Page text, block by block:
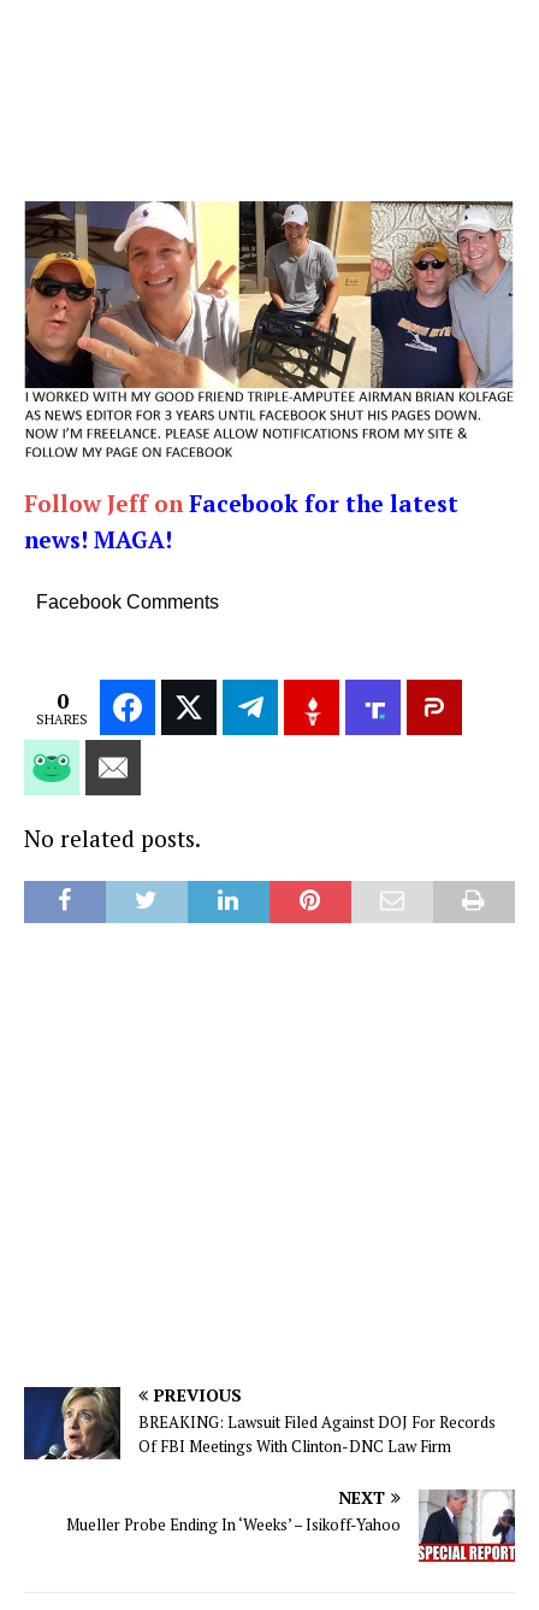
Follow Jeff onFacebook for the latest
news! MAGA!
Facebook Comments
0
SHARES
No related posts.
PREVIOUS
BREAKING: Lawsuit Filed Against DOJ For Records
Of FBI Meetings With Clinton-DNC Law Firm
NEXT
Mueller Probe Ending In ‘Weeks’ – Isikoff-Yahoo